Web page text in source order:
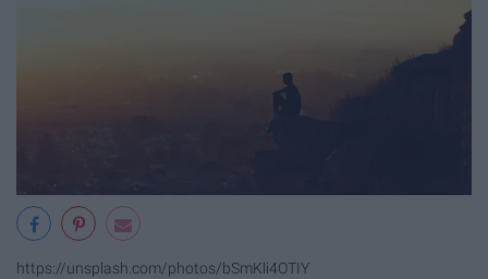
https://unsplash.com/photos/bSmKli4OTIY